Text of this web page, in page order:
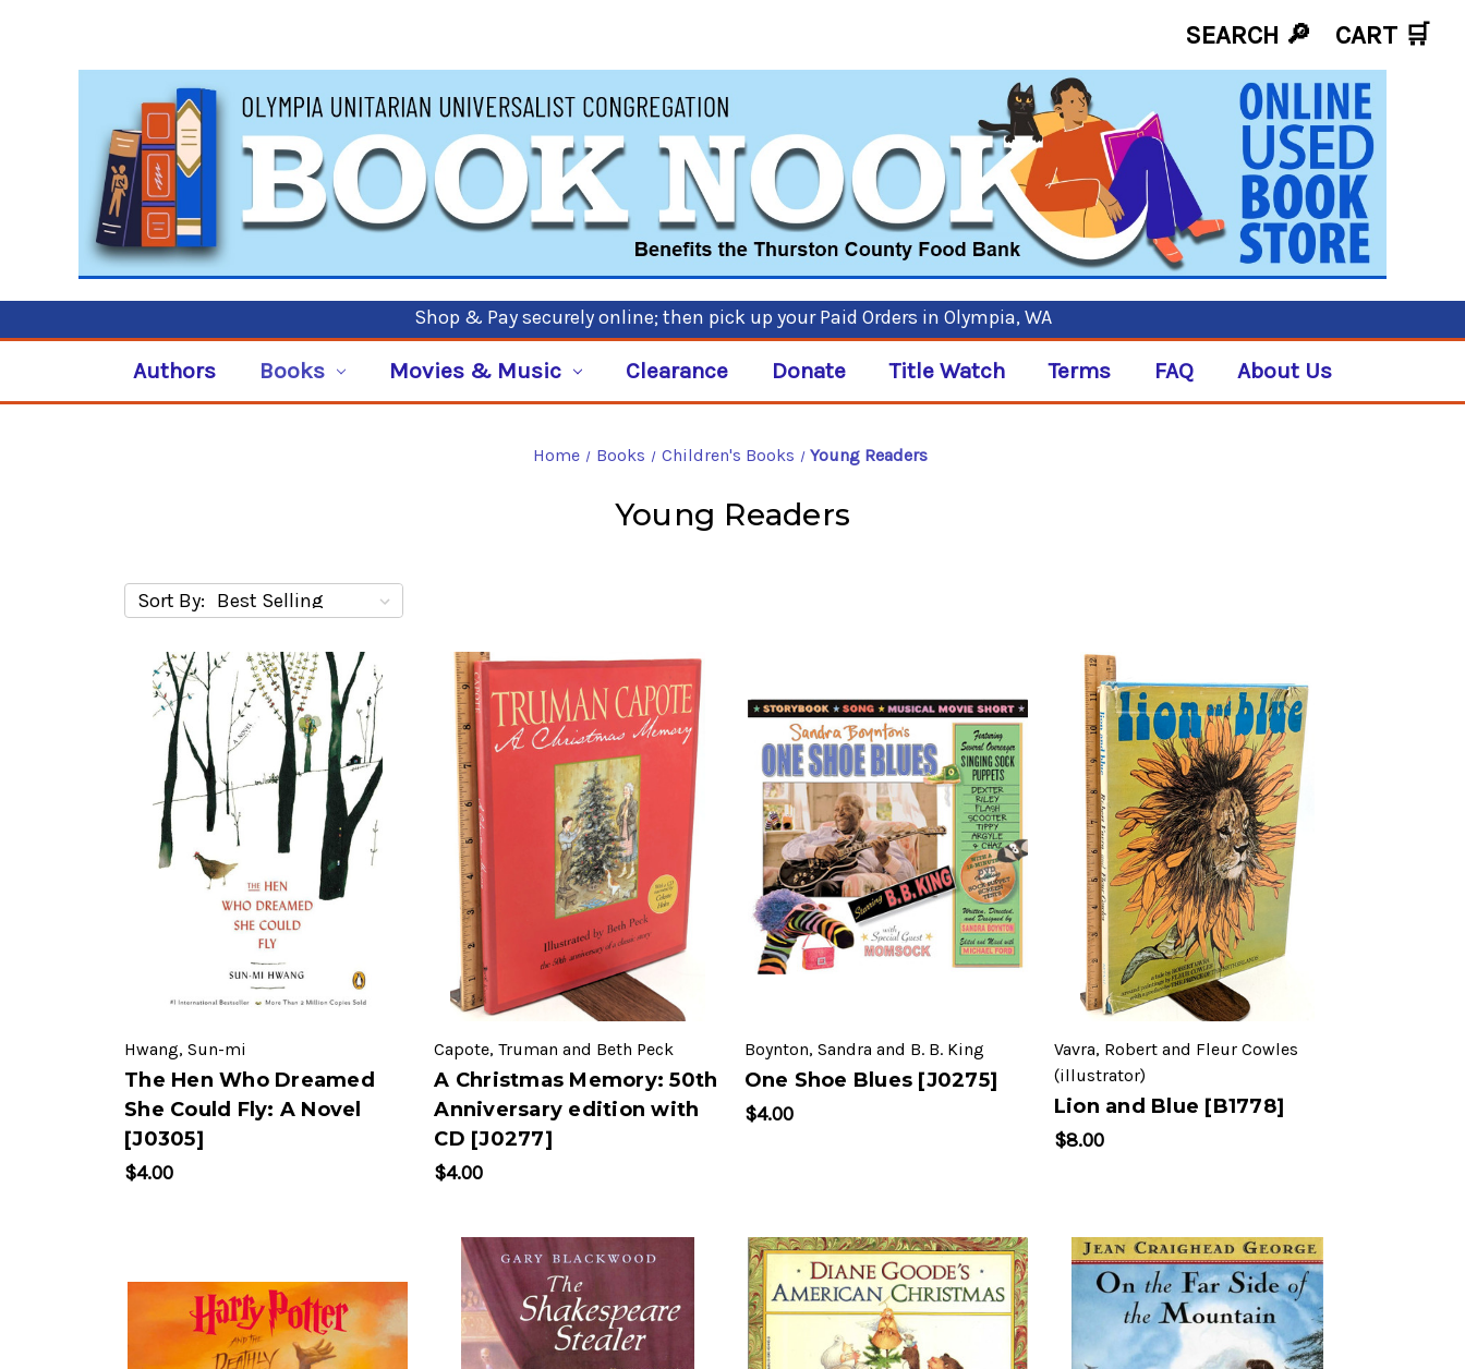
SEARCH 🔎 CART 🛒
Shop & Pay securely online; then pick up your Paid Orders in Olympia, WA
Authors Books Movies & Music Clearance Donate Title Watch Terms FAQ About Us
Home Books Children's Books Young Readers
Young Readers
Sort By:
Hwang, Sun-mi
The Hen Who Dreamed
She Could Fly: A Novel
[J0305]
$4.00
Capote, Truman and Beth Peck
A Christmas Memory: 50th
Anniversary edition with
CD [J0277]
$4.00
Boynton, Sandra and B. B. King
One Shoe Blues [J0275]
$4.00
Vavra, Robert and Fleur Cowles
(illustrator)
Lion and Blue [B1778]
$8.00